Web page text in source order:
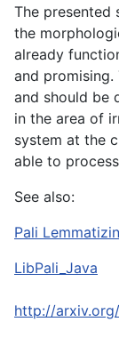
The
the
already
and
and should be
in the area of
system at the
able to
See also:
Pali
LibPali_Java
http://